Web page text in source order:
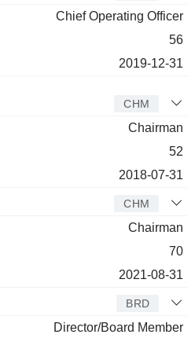
Chief Operating Officer
56
2019-12-31
CHM
Chairman
52
2018-07-31
CHM
Chairman
70
2021-08-31
BRD
Director/Board Member